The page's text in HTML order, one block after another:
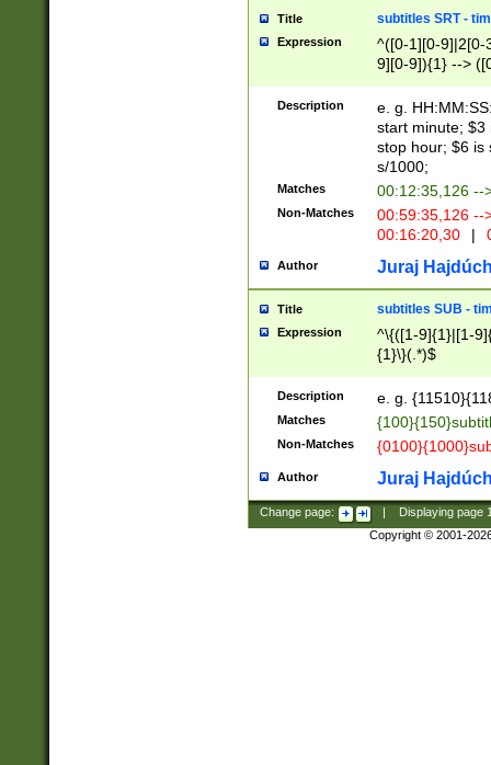
Title subtitles SRT -
Expression
^([0-1][0-9]|2[0-
9][0-9]){1} -->
{1},([0-9][0-
Description
e. g.
start minute; $3
stop hour; $6 is
s/1000;
Matches 00:12:35,126 --
Non-Matches
00:59:35,126
00:16:20,30
|
Author Juraj
Title subtitles SUB -
Expression
^\{([1-9]{1}|[1-
{1}\}(.*)$
Description e. g.
Matches
Non-Matches
Author Juraj
Change page: Displaying page
Copyright © 2001-